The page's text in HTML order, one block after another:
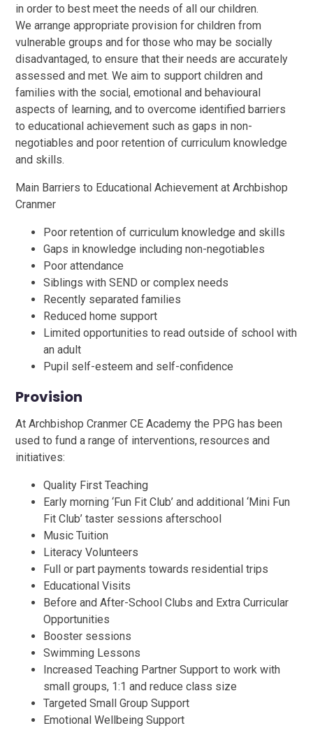
in order to best meet the needs of all our children.
We arrange appropriate provision for children from
vulnerable groups and for those who may be socially
disadvantaged, to ensure that their needs are accurately
assessed and met. We aim to support children and
families with the social, emotional and behavioural
aspects of learning, and to overcome identified barriers
to educational achievement such as gaps in non-
negotiables and poor retention of curriculum knowledge
and skills.
Main Barriers to Educational Achievement at Archbishop
Cranmer
Poor retention of curriculum knowledge and skills
Gaps in knowledge including non-negotiables
Poor attendance
Siblings with SEND or complex needs
Recently separated families
Reduced home support
Limited opportunities to read outside of school with
an adult
Pupil self-esteem and self-confidence
Provision
At Archbishop Cranmer CE Academy the PPG has been
used to fund a range of interventions, resources and
initiatives:
Quality First Teaching
Early morning ‘Fun Fit Club’ and additional ‘Mini Fun
Fit Club’ taster sessions afterschool
Music Tuition
Literacy Volunteers
Full or part payments towards residential trips
Educational Visits
Before and After-School Clubs and Extra Curricular
Opportunities
Booster sessions
Swimming Lessons
Increased Teaching Partner Support to work with
small groups, 1:1 and reduce class size
Targeted Small Group Support
Emotional Wellbeing Support